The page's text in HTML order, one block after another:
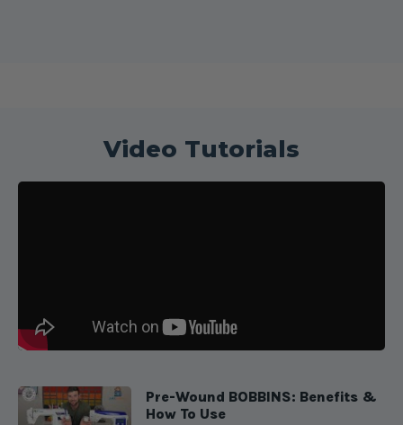
Video Tutorials
Pre-Wound BOBBINS: Benefits &
How To Use